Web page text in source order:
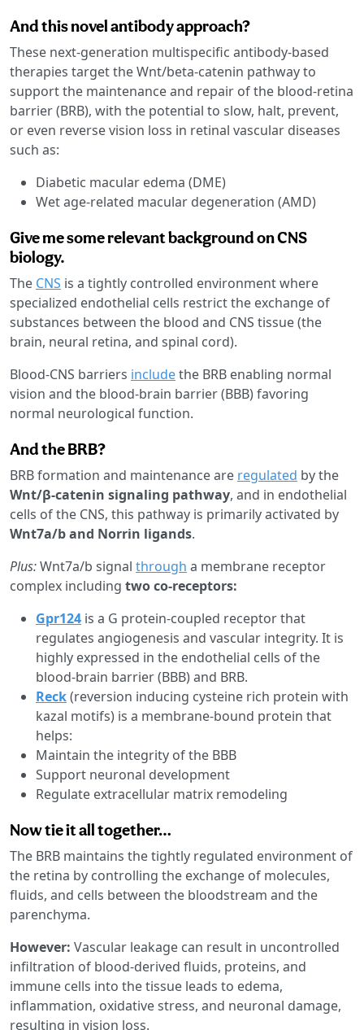
And this novel antibody approach?
These next-generation multispecific antibody-based
therapies target the Wnt/beta-catenin pathway to
support the maintenance and repair of the blood-retina
barrier (BRB), with the potential to slow, halt, prevent,
or even reverse vision loss in retinal vascular diseases
such as:
Diabetic macular edema (DME)
Wet age-related macular degeneration (AMD)
Give me some relevant background on CNS
biology.
The CNS is a tightly controlled environment where
specialized endothelial cells restrict the exchange of
substances between the blood and CNS tissue (the
brain, neural retina, and spinal cord).
Blood-CNS barriers includethe BRB enabling normal
vision and the blood-brain barrier (BBB) favoring
normal neurological function.
And the BRB?
BRB formation and maintenance are regulated by the
Wnt/β-catenin signaling pathway, and in endothelial
cells of the CNS, this pathway is primarily activated by
Wnt7a/b and Norrin ligands.
Plus:Wnt7a/b signal through a membrane receptor
complex including two co-receptors:
Gpr124 is a G protein-coupled receptor that
regulates angiogenesis and vascular integrity. It is
highly expressed in the endothelial cells of the
blood-brain barrier (BBB) and BRB.
Reck(reversion inducing cysteine rich protein with
kazal motifs) is a membrane-bound protein that
helps:
Maintain the integrity of the BBB
Support neuronal development
Regulate extracellular matrix remodeling
Now tie it all together…
The BRB maintains the tightly regulated environment of
the retina by controlling the exchange of molecules,
fluids, and cells between the bloodstream and the
parenchyma.
However: Vascular leakage can result in uncontrolled
infiltration of blood-derived fluids, proteins, and
immune cells into the tissue leads to edema,
inflammation, oxidative stress, and neuronal damage,
resulting in vision loss.